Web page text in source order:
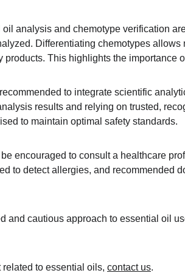
oil analysis and chemotype verification
Differentiating chemotypes
products. This highlights the
to integrate scientific
results and relying on trusted,
to maintain optimal safety standards.
encouraged to consult a healthcare
to detect allergies, and recommended
and cautious approach to essential oil
to essential oils, contact us.